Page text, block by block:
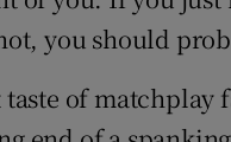
you should
taste of